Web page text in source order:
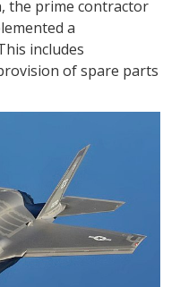
the prime contractor
a
includes
of spare parts